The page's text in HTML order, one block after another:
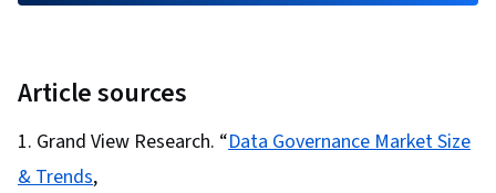
Article sources
Grand View Research. “Data Governance Market Size
& Trends,